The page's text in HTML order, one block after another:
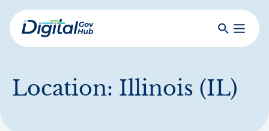
Skip
to
mainDigital
SearchToggle
Location: Illinois (IL)